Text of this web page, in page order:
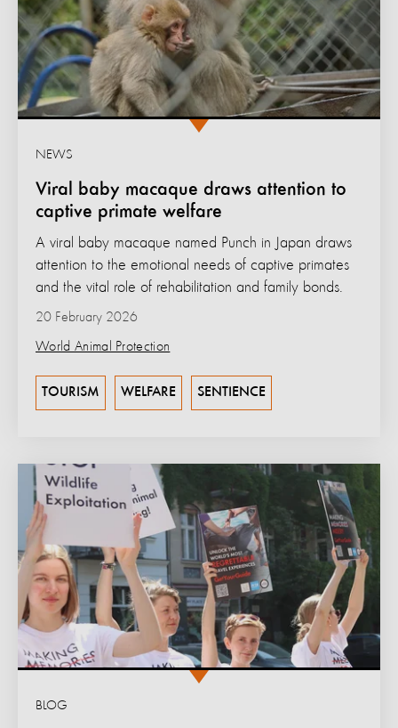
Viral baby macaque draws attention to
captive primate welfare
NEWS
A viral baby macaque named Punch in Japan draws
attention to the emotional needs of captive primates
and the vital role of rehabilitation and family bonds.
20 February 2026
World Animal Protection
TOURISM WELFARE SENTIENCE
BLOG